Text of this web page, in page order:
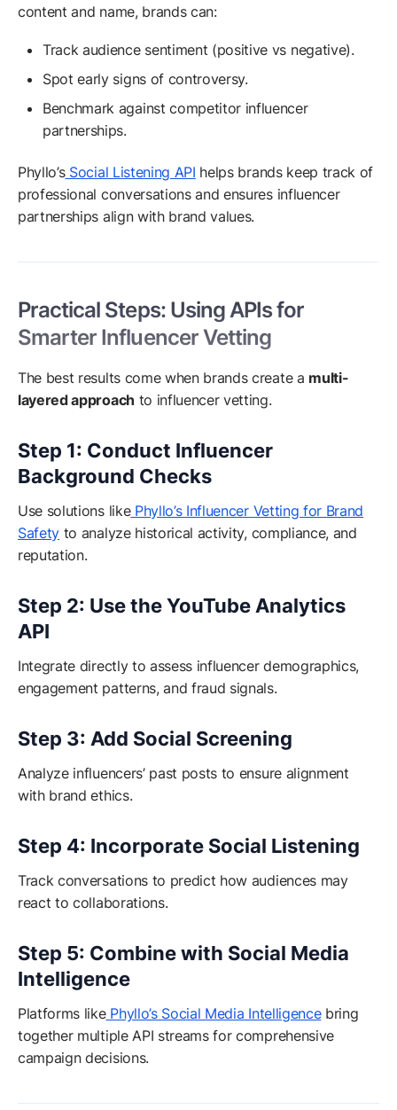
content and name, brands can:
Track audience sentiment (positive vs negative).
Spot early signs of controversy.
Benchmark against competitor influencer
partnerships.
Phyllo’sSocial Listening API helps brands keep track of
professional conversations and ensures influencer
partnerships align with brand values.
Practical Steps: Using APIs for
Smarter Influencer Vetting
The best results come when brands create a multi-
layered approach to influencer vetting.
Step 1: Conduct Influencer
Background Checks
Use solutions likePhyllo’s Influencer Vetting for Brand
Safety to analyze historical activity, compliance, and
reputation.
Step 2: Use the YouTube Analytics
API
Integrate directly to assess influencer demographics,
engagement patterns, and fraud signals.
Step 3: Add Social Screening
Analyze influencers’ past posts to ensure alignment
with brand ethics.
Step 4: Incorporate Social Listening
Track conversations to predict how audiences may
react to collaborations.
Step 5: Combine with Social Media
Intelligence
Platforms likePhyllo’s Social Media Intelligencebring
together multiple API streams for comprehensive
campaign decisions.